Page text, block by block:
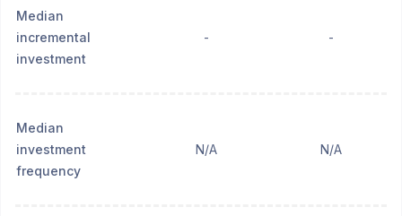
Median
incremental
investment
- -
Median
investment
frequency
N/A N/A